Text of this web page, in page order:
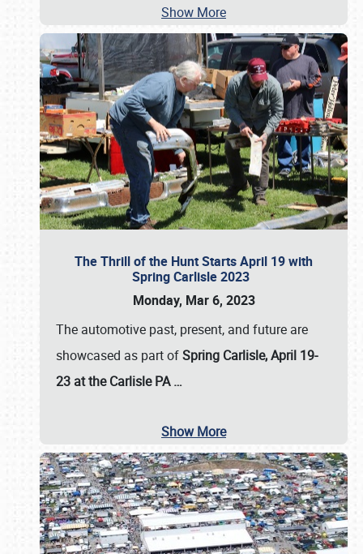
Show More
The Thrill of the Hunt Starts April 19 with
Spring Carlisle 2023
Monday, Mar 6, 2023
The automotive past, present, and future are
showcased as part ofSpring Carlisle, April 19-
23 at the Carlisle PA…
Show More